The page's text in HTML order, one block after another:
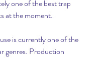
one of the best trap
at the moment.
is currently one of the
genres. Production